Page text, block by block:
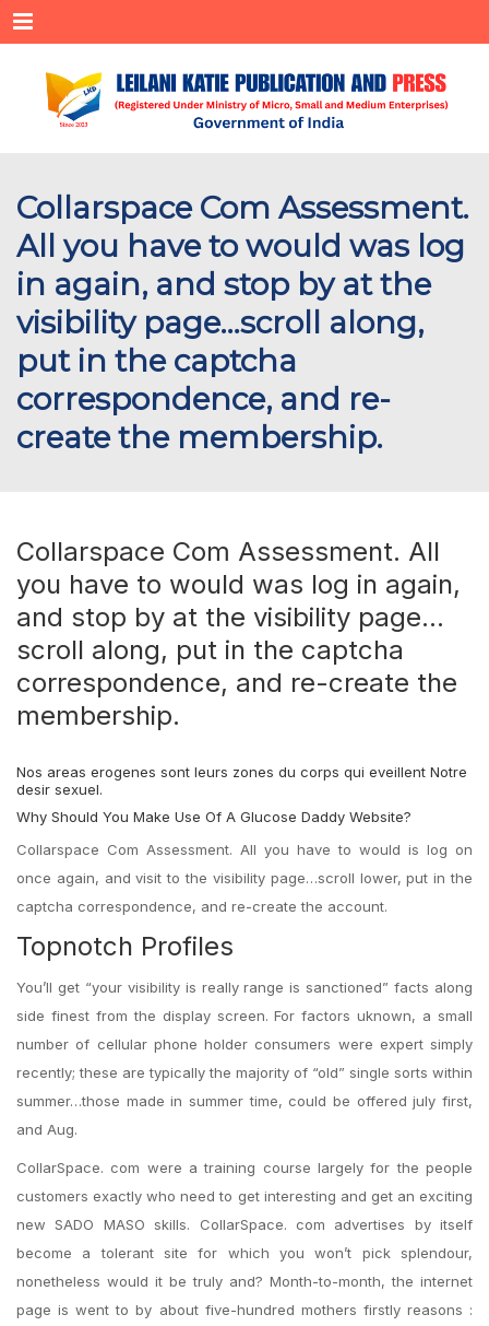
Menu
Collarspace Com Assessment.
All you have to would was log
in again, and stop by at the
visibility page…scroll along,
put in the captcha
correspondence, and re-
create the membership.
Collarspace Com Assessment. All
you have to would was log in again,
and stop by at the visibility page…
scroll along, put in the captcha
correspondence, and re-create the
membership.
Nos areas erogenes sont leurs zones du corps qui eveillent Notre
desir sexuel.
Why Should You Make Use Of A Glucose Daddy Website?
Collarspace Com Assessment. All you have to would is log on
once again, and visit to the visibility page…scroll lower, put in the
captcha correspondence, and re-create the account.
Topnotch Profiles
You’ll get “your visibility is really range is sanctioned” facts along
side finest from the display screen. For factors uknown, a small
number of cellular phone holder consumers were expert simply
recently; these are typically the majority of “old” single sorts within
summer…those made in summer time, could be offered july first,
and Aug.
CollarSpace. com were a training course largely for the people
customers exactly who need to get interesting and get an exciting
new SADO MASO skills. CollarSpace. com advertises by itself
become a tolerant site for which you won’t pick splendour,
nonetheless would it be truly and? Month-to-month, the internet
page is went to by about five-hundred mothers firstly reasons :